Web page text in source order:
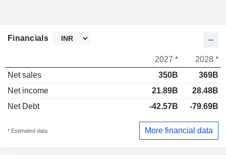
Financials
2027 *
2028 *
Net sales
350B
369B
Net income
21.89B
28.48B
Net Debt
-42.57B -79.69B
* Estimated data More financial data